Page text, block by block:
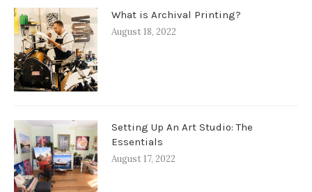
What is Archival Printing?
August 18, 2022
Setting Up An Art Studio: The
Essentials
August 17, 2022